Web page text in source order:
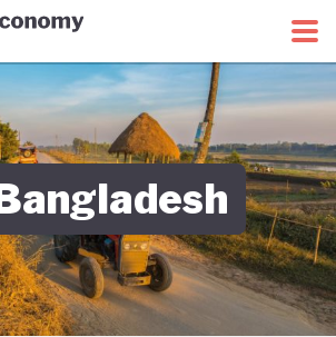
CoalitionGreen Economy Tracker